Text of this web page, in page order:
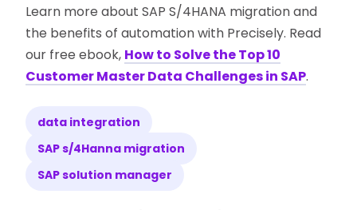
Learn more about SAP S/4HANA migration and
the benefits of automation with Precisely. Read
our free ebook, How to Solve the Top 10
Customer Master Data Challenges in SAP.
data integration
SAP s/4Hanna migration
SAP solution manager